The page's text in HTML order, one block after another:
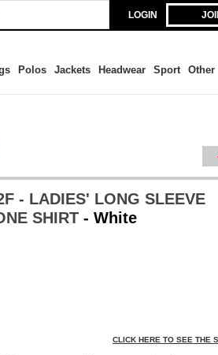
LOGIN
Polos Jackets Headwear Sport Other
- LADIES' LONG SLEEVE
SHIRT - White
CLICK HERE TO SEE THE